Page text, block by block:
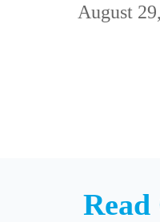
August
Read